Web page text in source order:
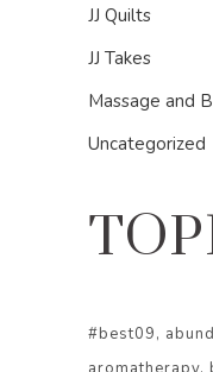
JJ Quilts
JJ Takes
Massage and
Uncategorized
#best09